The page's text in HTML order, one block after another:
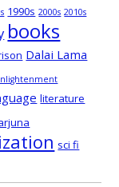
1990s 2000s 2010s
books
Dalai Lama
literature
sci fi